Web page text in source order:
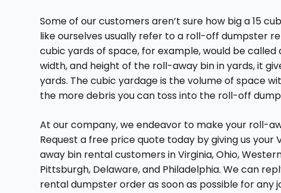
Some of our customers aren’t sure how big a 15
like ourselves usually refer to a roll-off dumpster
cubic yards of space, for example, would be
width, and height of the roll-away bin in yards, it
yards. The cubic yardage is the volume of space
the more debris you can toss into the roll-off
At our company, we endeavor to make your roll-
Request a free price quote today by giving us your
away bin rental customers in Virginia, Ohio,
Pittsburgh, Delaware, and Philadelphia. We can
rental dumpster order as soon as possible for any